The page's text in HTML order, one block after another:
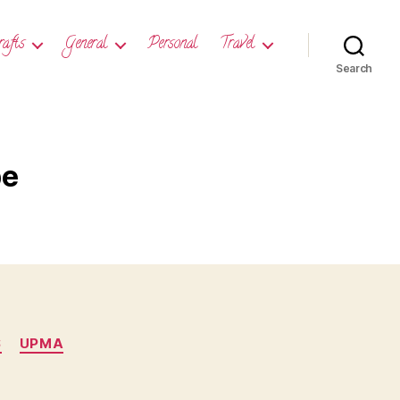
General Personal Travel
Search
UPMA